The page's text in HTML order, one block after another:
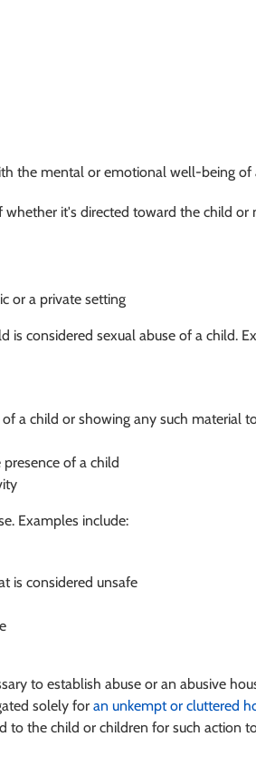
the mental or emotional well-being of
whether it's directed toward the child or
or a private setting
is considered sexual abuse of a child.
a child or showing any such material
of a child
Examples include:
is considered unsafe
to establish abuse or an abusive
solely for an unkempt or cluttered
to the child or children for such action